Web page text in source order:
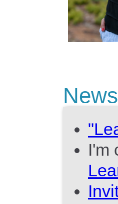
News
I'm